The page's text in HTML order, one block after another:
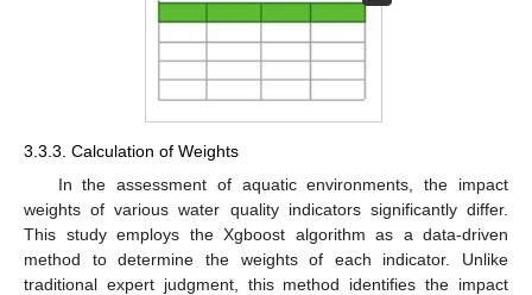
3.3.3. Calculation of Weights
In the assessment of aquatic environments, the impact
weights of various water quality indicators significantly differ.
This study employs the Xgboost algorithm as a data-driven
method to determine the weights of each indicator. Unlike
traditional expert judgment, this method identifies the impact